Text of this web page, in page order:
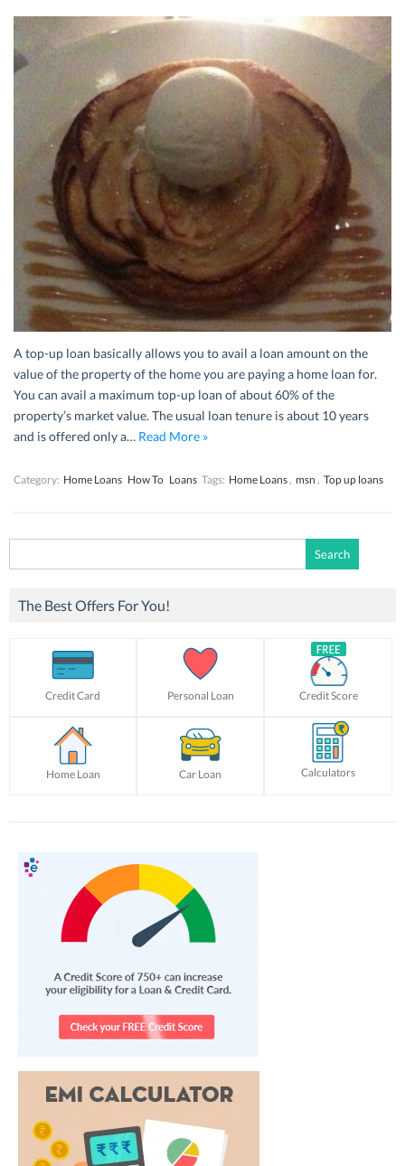
A top-up loan basically allows you to avail a loan amount on the
value of the property of the home you are paying a home loan for.
You can avail a maximum top-up loan of about 60% of the
property’s market value. The usual loan tenure is about 10 years
and is offered only a… Read More »
Category: Home Loans How To Loans Tags: Home Loans , msn , Top up loans
for:
The Best Offers For You!
Credit Card Personal Loan Credit Score
Home Loan Car Loan Calculators